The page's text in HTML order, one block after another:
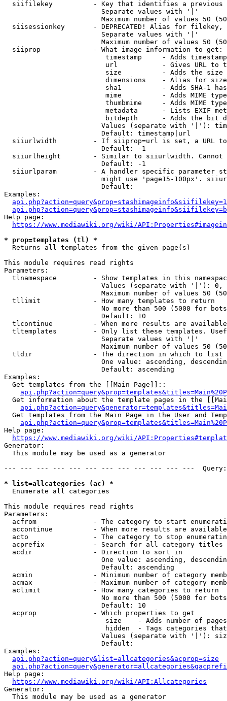
siifilekey          - Key that identifies a
                        Separate values with '|'
Maximum number of values 50
siisessionkey       - DEPRECATED! Alias for filekey,
                        Separate values with '|'
Maximum number of values 50
  siiprop             - What image information to get:
timestamp     - Adds
url           - Gives URL to
size          - Adds the
                         dimensions    - Alias for size
sha1          - Adds SHA-1
mime          - Adds MIME
thumbmime     - Adds MIME
metadata      - Lists EXIF
bitdepth      - Adds the bit
Values (separate with '|'):
                        Default: timestamp|url
siiurlwidth         - If siiprop=url is set, a URL
                        Default: -1
siiurlheight        - Similar to siiurlwidth. Cannot
                        Default: -1
siiurlparam         - A handler specific parameter
might use 'page15-100px'.
                        Default:
Examples:
Help page:
https://www.mediawiki.org/wiki/
* prop=templates (tl) *
  Returns all templates from the given page(s)
This module requires read rights
Parameters:
tlnamespace         - Show templates in this
Values (separate with '|'):
Maximum number of values 50
  tllimit             - How many templates to return
No more than 500 (5000 for
                        Default: 10
tlcontinue          - When more results are
tltemplates         - Only list these templates.
                        Separate values with '|'
Maximum number of values 50
  tldir               - The direction in which to list
One value: ascending,
                        Default: ascending
Examples:
  Get templates from the [[Main Page]]::
Get information about the template pages in the
Get templates from the Main Page in the User and
Help page:
https://www.mediawiki.org/wiki/
Generator:
  This module may be used as a generator
--- --- --- --- --- --- --- --- --- --- --- ---
* list=allcategories (ac) *
  Enumerate all categories
This module requires read rights
Parameters:
acfrom              - The category to start
accontinue          - When more results are
acto                - The category to stop
acprefix            - Search for all category titles
  acdir               - Direction to sort in
One value: ascending,
                        Default: ascending
acmin               - Minimum number of category
acmax               - Maximum number of category
  aclimit             - How many categories to return
No more than 500 (5000 for
                        Default: 10
  acprop              - Which properties to get
size    - Adds number of
hidden  - Tags categories
Values (separate with '|'):
                        Default:
Examples:
api.php?action=query&list=allcategories&acprop=size
Help page:
https://www.mediawiki.org/wiki/API:Allcategories
Generator:
  This module may be used as a generator